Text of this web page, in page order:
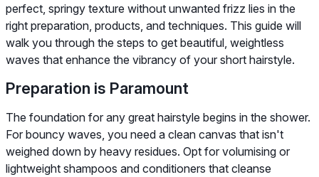
perfect, springy texture without unwanted frizz lies in the
right preparation, products, and techniques. This guide will
walk you through the steps to get beautiful, weightless
waves that enhance the vibrancy of your short hairstyle.
Preparation is Paramount
The foundation for any great hairstyle begins in the shower.
For bouncy waves, you need a clean canvas that isn't
weighed down by heavy residues. Opt for volumising or
lightweight shampoos and conditioners that cleanse